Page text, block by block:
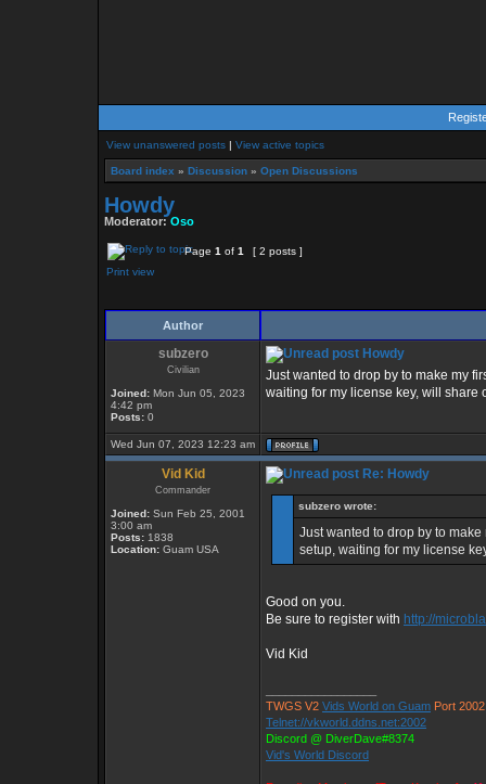
View unanswered posts | View active topics
Board index » Discussion » Open Discussions
Howdy
Moderator:Oso
Page 1 of 1
[ 2 posts ]
Print view
Author
subzero
Civilian
Joined: Mon Jun 05, 2023
4:42 pm
Posts: 0
Howdy
Just wanted to drop by to make my
waiting for my license key, will
Wed Jun 07, 2023 12:23 am
Vid Kid
Commander
Joined: Sun Feb 25, 2001
3:00 am
Posts: 1838
Location: Guam USA
Re: Howdy
subzero wrote:
Just wanted to drop by to
setup, waiting for my license
Good on you.
Be sure to register with http://
Vid Kid
TWGS V2 Vids World on Guam Port 2002
Telnet://vkworld.ddns.net:2002
Discord @ DiverDave#8374
Vid's World Discord